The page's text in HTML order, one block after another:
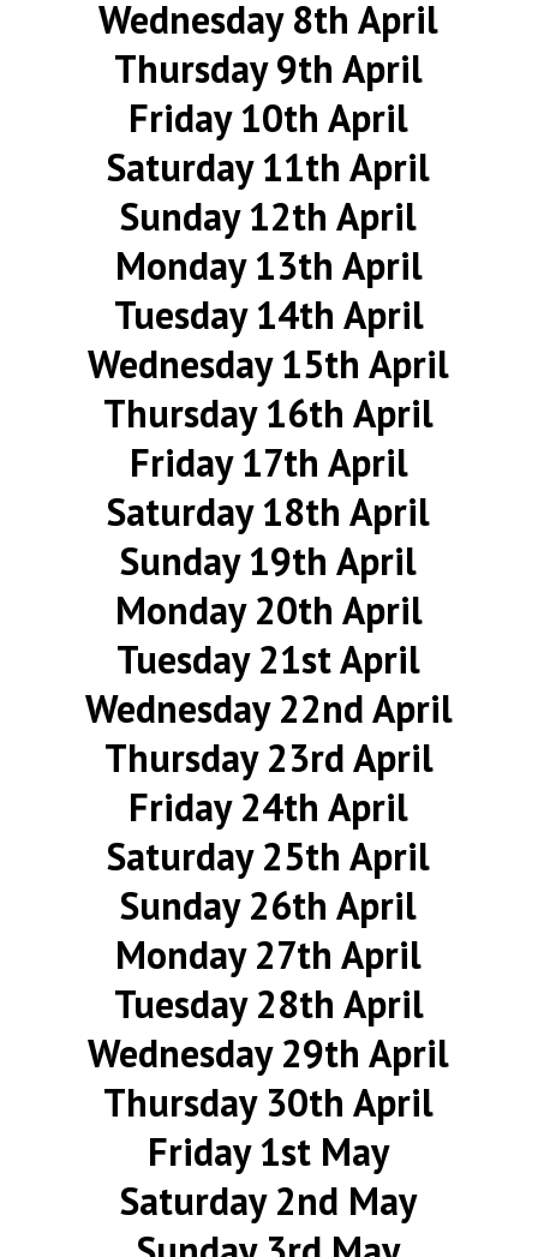
Wednesday 8th April
Thursday 9th April
Friday 10th April
Saturday 11th April
Sunday 12th April
Monday 13th April
Tuesday 14th April
Wednesday 15th April
Thursday 16th April
Friday 17th April
Saturday 18th April
Sunday 19th April
Monday 20th April
Tuesday 21st April
Wednesday 22nd April
Thursday 23rd April
Friday 24th April
Saturday 25th April
Sunday 26th April
Monday 27th April
Tuesday 28th April
Wednesday 29th April
Thursday 30th April
Friday 1st May
Saturday 2nd May